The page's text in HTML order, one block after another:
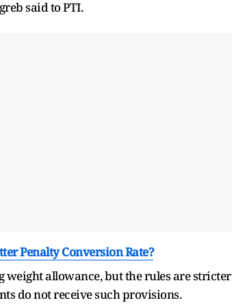
said to PTI.
Penalty Conversion Rate?
weight allowance, but the rules are stricter
do not receive such provisions.